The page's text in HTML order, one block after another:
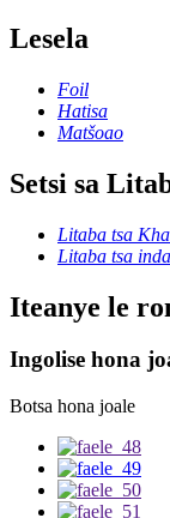
Lesela
Foil
Hatisa
Matšoao
Setsi sa
Litaba tsa
Litaba tsa
Iteanye le
Ingolise hona
Botsa hona joale